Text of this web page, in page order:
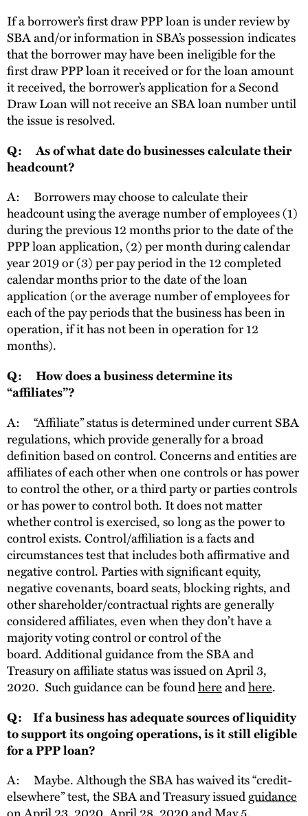
If a borrower’s first draw PPP loan is under review by
SBA and/or information in SBA’s possession indicates
that the borrower may have been ineligible for the
first draw PPP loan it received or for the loan amount
it received, the borrower’s application for a Second
Draw Loan will not receive an SBA loan number until
the issue is resolved.
Q: As of what date do businesses calculate their
headcount?
A: Borrowers may choose to calculate their
headcount using the average number of employees (1)
during the previous 12 months prior to the date of the
PPP loan application, (2) per month during calendar
year 2019 or (3) per pay period in the 12 completed
calendar months prior to the date of the loan
application (or the average number of employees for
each of the pay periods that the business has been in
operation, if it has not been in operation for 12
months).
Q: How does a business determine its
“affiliates”?
A: “Affiliate” status is determined under current SBA
regulations, which provide generally for a broad
definition based on control. Concerns and entities are
affiliates of each other when one controls or has power
to control the other, or a third party or parties controls
or has power to control both. It does not matter
whether control is exercised, so long as the power to
control exists. Control/affiliation is a facts and
circumstances test that includes both affirmative and
negative control. Parties with significant equity,
negative covenants, board seats, blocking rights, and
other shareholder/contractual rights are generally
considered affiliates, even when they don’t have a
majority voting control or control of the
board. Additional guidance from the SBA and
Treasury on affiliate status was issued on April 3,
2020. Such guidance can be foundhereandhere.
Q: If a business has adequate sources of liquidity
to support its ongoing operations, is it still eligible
for a PPP loan?
A: Maybe. Although the SBA has waived its “credit-
elsewhere” test, the SBA and Treasury issuedguidance